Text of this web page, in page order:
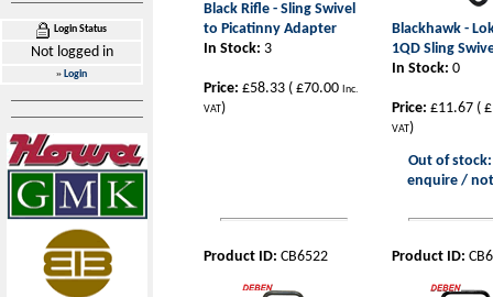
Login Status
Not logged in
» Login
Black Rifle - Sling Swivel
to Picatinny Adapter
In Stock: 3
Price: £58.33 ( £70.00 Inc.
VAT)
Blackhawk -
1QD Sling
In Stock: 0
Price: £11.67 (
VAT)
Out of stock:
enquire /
Product ID: CB6522 Product ID: